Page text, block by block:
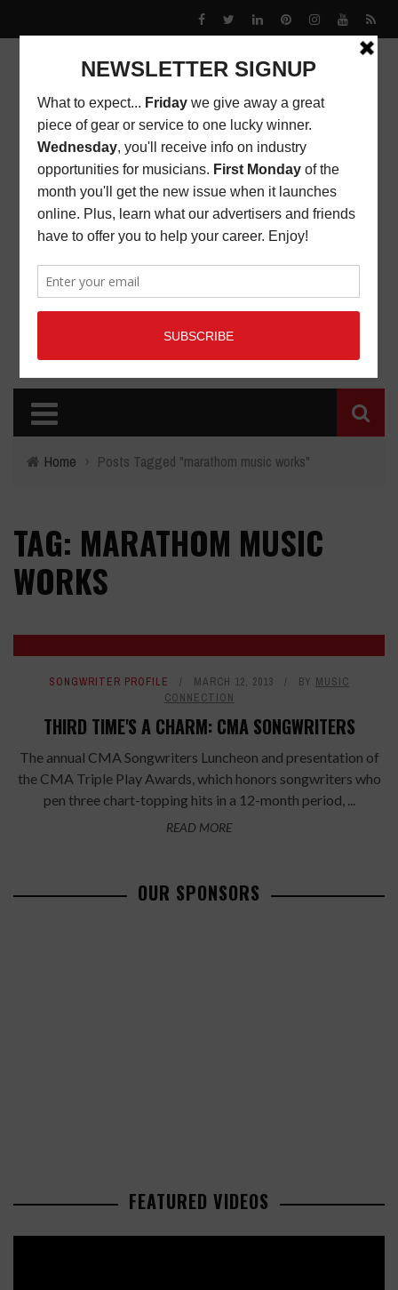
Home › Posts Tagged "marathom music works"
TAG: MARATHOM MUSIC
WORKS
SONGWRITER PROFILE MARCH 12, 2013 BY MUSIC
CONNECTION
THIRD TIME'S A CHARM: CMA SONGWRITERS
The annual CMA Songwriters Luncheon and presentation of
the CMA Triple Play Awards, which honors songwriters who
pen three chart-topping hits in a 12-month period, ...
READ MORE
OUR SPONSORS
FEATURED VIDEOS